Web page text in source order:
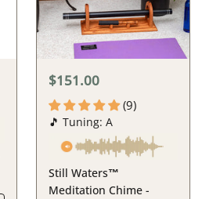
$151.00
(9)
🎵 Tuning: A
Still Waters™
Meditation Chime -